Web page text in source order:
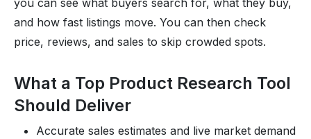
and how fast listings move. You can then check
price, reviews, and sales to skip crowded spots.
What a Top Product Research Tool
Should Deliver
Accurate sales estimates and live market demand